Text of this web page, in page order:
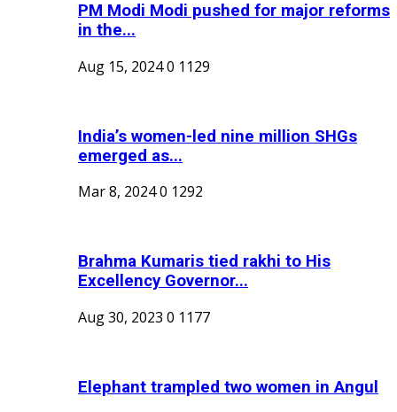
PM Modi Modi pushed for major reforms
in the...
Aug 15, 20240 1129
India’s women-led nine million SHGs
emerged as...
Mar 8, 20240 1292
Brahma Kumaris tied rakhi to His
Excellency Governor...
Aug 30, 2023 0 1177
Elephant trampled two women in Angul